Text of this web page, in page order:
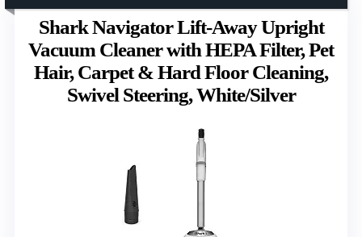
Shark Navigator Lift-Away Upright
Vacuum Cleaner with HEPA Filter, Pet
Hair, Carpet & Hard Floor Cleaning,
Swivel Steering, White/Silver